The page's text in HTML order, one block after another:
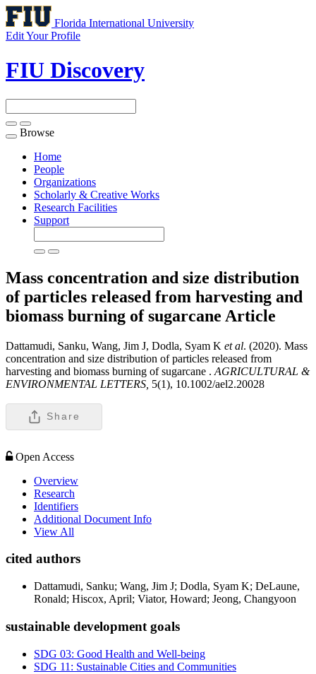
Florida International University
Edit Your Profile
FIU Discovery
Toggle
navigation
Browse
Home
People
Organizations
Scholarly & Creative Works
Research Facilities
Support
Mass concentration and size distribution
of particles released from harvesting and
biomass burning of sugarcane Article
Dattamudi, Sanku, Wang, Jim J, Dodla, Syam K et al. (2020). Mass
concentration and size distribution of particles released from
harvesting and biomass burning of sugarcane . AGRICULTURAL &
ENVIRONMENTAL LETTERS, 5(1), 10.1002/ael2.20028
Share
Open Access
Overview
Research
Identifiers
Additional Document Info
View All
cited authors
Dattamudi, Sanku; Wang, Jim J; Dodla, Syam K; DeLaune,
Ronald; Hiscox, April; Viator, Howard; Jeong, Changyoon
sustainable development goals
SDG 03: Good Health and Well-being
SDG 11: Sustainable Cities and Communities